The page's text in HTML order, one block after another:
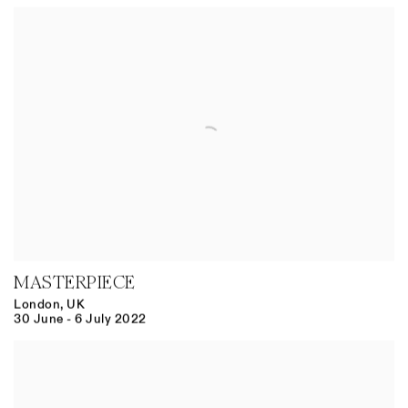
MASTERPIECE
London, UK
30 June - 6 July 2022